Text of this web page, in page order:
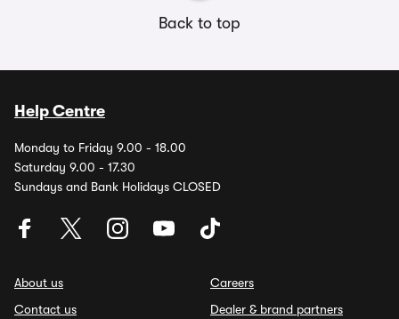
Back to top
Help Centre
Monday to Friday 9.00 - 18.00
Saturday 9.00 - 17.30
Sundays and Bank Holidays CLOSED
About us
Contact us
Careers
Dealer & brand partners